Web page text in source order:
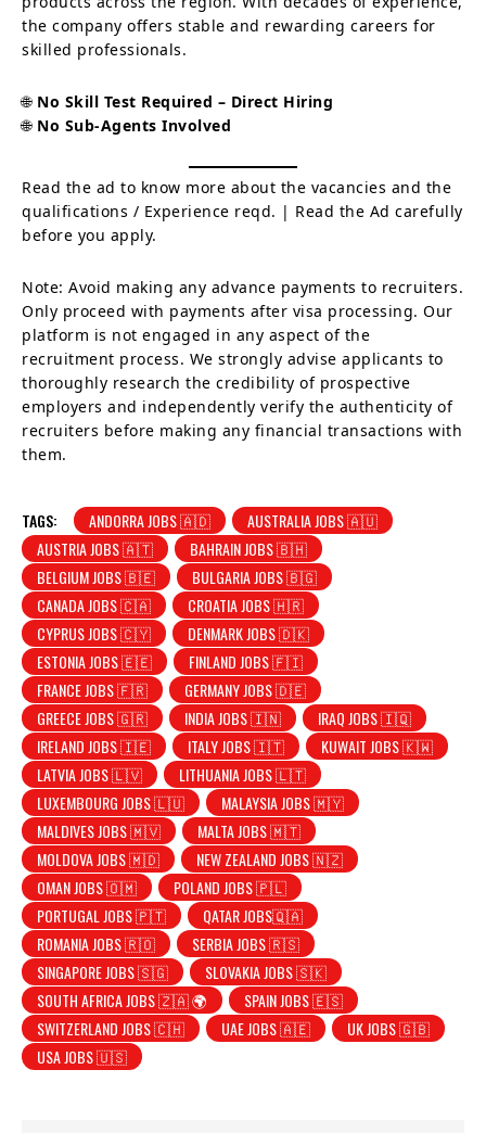
the company offers stable and rewarding careers for
skilled professionals.
🌐 No Skill Test Required – Direct Hiring
🌐 No Sub-Agents Involved
Read the ad to know more about the vacancies and the
qualifications / Experience reqd. | Read the Ad carefully
before you apply.
Note: Avoid making any advance payments to recruiters.
Only proceed with payments after visa processing. Our
platform is not engaged in any aspect of the
recruitment process. We strongly advise applicants to
thoroughly research the credibility of prospective
employers and independently verify the authenticity of
recruiters before making any financial transactions with
them.
TAGS: ANDORRA JOBS 🇦🇩
AUSTRALIA JOBS 🇦🇺
AUSTRIA JOBS 🇦🇹
BAHRAIN JOBS 🇧🇭
BELGIUM JOBS 🇧🇪
BULGARIA JOBS 🇧🇬
CANADA JOBS 🇨🇦
CROATIA JOBS 🇭🇷
CYPRUS JOBS 🇨🇾
DENMARK JOBS 🇩🇰
ESTONIA JOBS 🇪🇪
FINLAND JOBS 🇫🇮
FRANCE JOBS 🇫🇷
GERMANY JOBS 🇩🇪
GREECE JOBS 🇬🇷
INDIA JOBS 🇮🇳
IRAQ JOBS 🇮🇶
IRELAND JOBS 🇮🇪
ITALY JOBS 🇮🇹
KUWAIT JOBS 🇰🇼
LATVIA JOBS 🇱🇻
LITHUANIA JOBS 🇱🇹
LUXEMBOURG JOBS 🇱🇺
MALAYSIA JOBS 🇲🇾
MALDIVES JOBS 🇲🇻
MALTA JOBS 🇲🇹
MOLDOVA JOBS 🇲🇩
NEW ZEALAND JOBS 🇳🇿
OMAN JOBS 🇴🇲
POLAND JOBS 🇵🇱
PORTUGAL JOBS 🇵🇹
QATAR JOBS🇶🇦
ROMANIA JOBS 🇷🇴
SERBIA JOBS 🇷🇸
SINGAPORE JOBS 🇸🇬
SLOVAKIA JOBS 🇸🇰
SOUTH AFRICA JOBS 🇿🇦 🌍
SPAIN JOBS 🇪🇸
SWITZERLAND JOBS 🇨🇭
UAE JOBS 🇦🇪
UK JOBS 🇬🇧
USA JOBS 🇺🇸